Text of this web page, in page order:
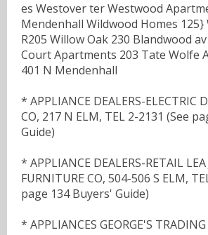
es Westover ter Westwood
Mendenhall Wildwood Homes
R205 Willow Oak 230 Blandwood
Court Apartments 203 Tate Wolfe
401 N Mendenhall
* APPLIANCE DEALERS-ELECTRIC
CO, 217 N ELM, TEL 2-2131 (See
Guide)
* APPLIANCE DEALERS-RETAIL LEA
FURNITURE CO, 504-506 S ELM,
page 134 Buyers' Guide)
* APPLIANCES GEORGE'S